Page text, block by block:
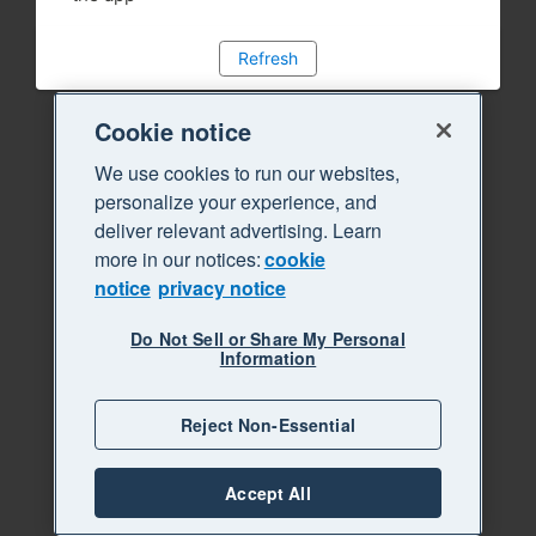
Refresh
Cookie notice
We use cookies to run our websites,
personalize your experience, and
deliver relevant advertising. Learn
more in our notices:cookie
notice privacy notice
Do Not Sell or Share My Personal
Information
Reject Non-Essential
Accept All